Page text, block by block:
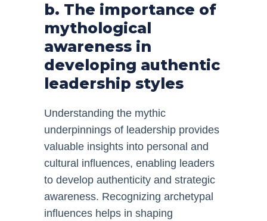
b. The importance of
mythological
awareness in
developing authentic
leadership styles
Understanding the mythic
underpinnings of leadership provides
valuable insights into personal and
cultural influences, enabling leaders
to develop authenticity and strategic
awareness. Recognizing archetypal
influences helps in shaping